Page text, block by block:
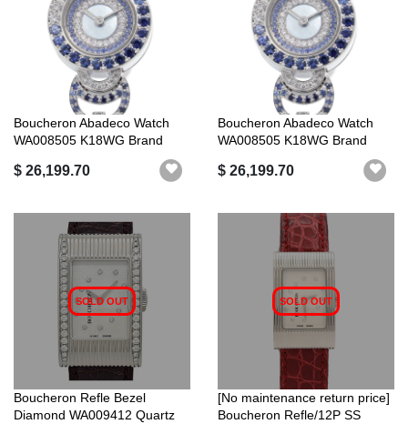
Boucheron Abadeco Watch
WA008505 K18WG Brand
$ 26,199.70
Boucheron Abadeco Watch
WA008505 K18WG Brand
$ 26,199.70
SOLD OUT
Boucheron Refle Bezel
Diamond WA009412 Quartz
SOLD OUT
[No maintenance return price]
Boucheron Refle/12P SS